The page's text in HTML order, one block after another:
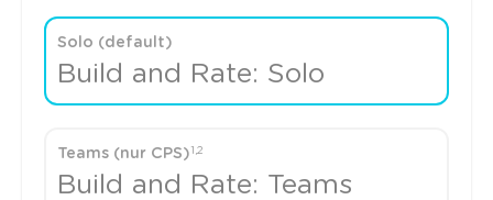
Solo (default)
Build and Rate: Solo
Teams (nur CPS) 1,2
Build and Rate: Teams